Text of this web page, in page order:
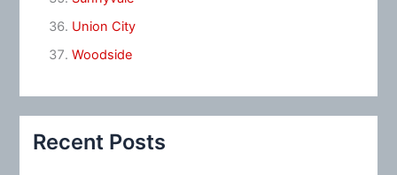
Union City
Woodside
Recent Posts